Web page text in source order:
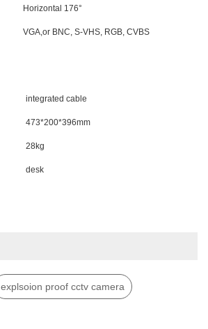
Horizontal 176°
VGA,or BNC, S-VHS, RGB, CVBS
integrated cable
473*200*396mm
28kg
desk
explsoion proof cctv camera